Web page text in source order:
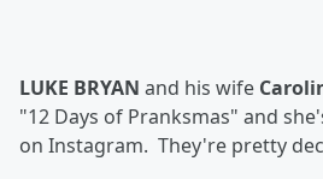
LUKE BRYAN and his wife
"12 Days of Pranksmas" and
on Instagram. They're pretty